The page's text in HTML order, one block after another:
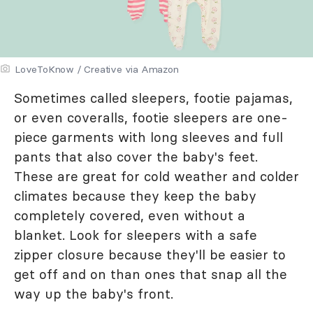
LoveToKnow / Creative via Amazon
Sometimes called sleepers, footie pajamas,
or even coveralls, footie sleepers are one-
piece garments with long sleeves and full
pants that also cover the baby's feet.
These are great for cold weather and colder
climates because they keep the baby
completely covered, even without a
blanket. Look for sleepers with a safe
zipper closure because they'll be easier to
get off and on than ones that snap all the
way up the baby's front.